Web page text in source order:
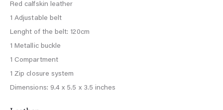
Red calfskin leather
1 Adjustable belt
Lenght of the belt: 120cm
1 Metallic buckle
1 Compartment
1 Zip closure system
Dimensions: 9.4 x 5.5 x 3.5 inches